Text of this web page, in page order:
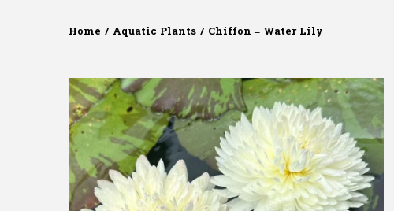
Home / Aquatic Plants / Chiffon – Water Lily